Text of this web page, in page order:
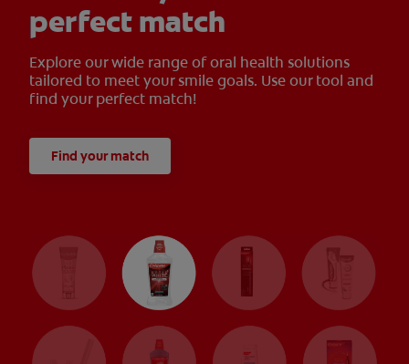
perfect match
Explore our wide range of oral health solutions
tailored to meet your smile goals. Use our tool and
find your perfect match!
Find your match